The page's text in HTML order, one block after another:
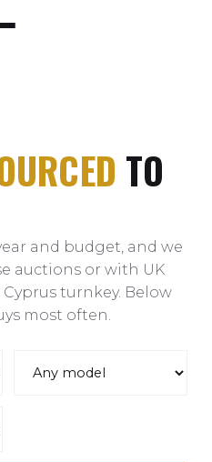
TO
and budget, and we
auctions or with UK
turnkey. Below
most often.